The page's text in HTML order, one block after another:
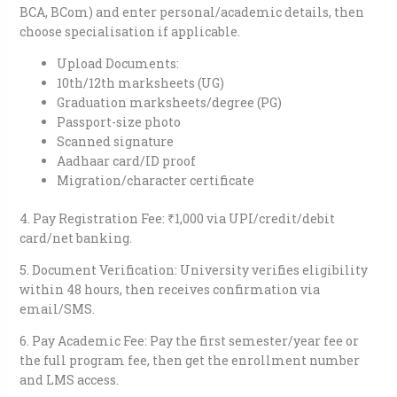
BCA, BCom) and enter personal/academic details, then
choose specialisation if applicable.​
Upload Documents:
10th/12th marksheets (UG)
Graduation marksheets/degree (PG)
Passport-size photo
Scanned signature
Aadhaar card/ID proof
Migration/character certificate​
4. Pay Registration Fee: ₹1,000 via UPI/credit/debit
card/net banking.​
5. Document Verification: University verifies eligibility
within 48 hours, then receives confirmation via
email/SMS.​
6. Pay Academic Fee: Pay the first semester/year fee or
the full program fee, then get the enrollment number
and LMS access.​